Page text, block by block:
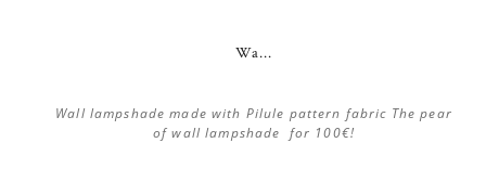
Wa...
Wall lampshade made with Pilule pattern fabric The pear
of wall lampshade for 100€!